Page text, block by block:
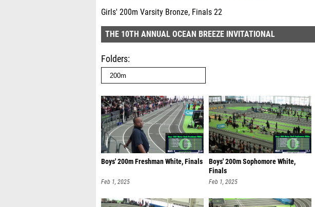
Girls' 200m Varsity Bronze, Finals 22
THE 10TH ANNUAL OCEAN BREEZE INVITATIONAL
Folders
Boys' 200m Freshman White, Finals
Feb 1, 2025
Boys' 200m Sophomore White,
Finals
Feb 1, 2025